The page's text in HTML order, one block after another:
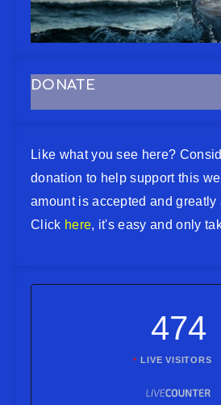
DONATE
Like what you see here?
donation to help support this
amount is accepted and greatly
Click here, it's easy and only
474
LIVE VISITORS